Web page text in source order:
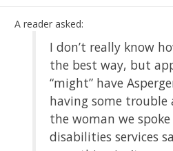
A reader asked:
I don’t really know
the best way, but
“might” have
having some trouble
the woman we
disabilities services